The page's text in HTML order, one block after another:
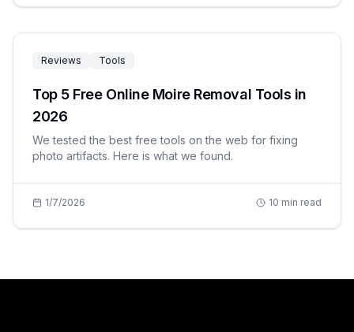
Reviews Tools
Top 5 Free Online Moire Removal Tools in
2026
We tested the best free tools on the web for fixing
photo artifacts. Here is what we found.
1/7/2026 10 min read